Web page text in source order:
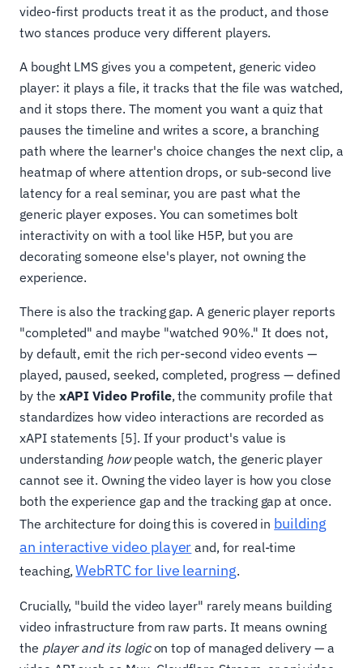
video-first products treat it as the product, and those
two stances produce very different players.
A bought LMS gives you a competent, generic video
player: it plays a file, it tracks that the file was watched,
and it stops there. The moment you want a quiz that
pauses the timeline and writes a score, a branching
path where the learner's choice changes the next clip, a
heatmap of where attention drops, or sub-second live
latency for a real seminar, you are past what the
generic player exposes. You can sometimes bolt
interactivity on with a tool like H5P, but you are
decorating someone else's player, not owning the
experience.
There is also the tracking gap. A generic player reports
"completed" and maybe "watched 90%." It does not,
by default, emit the rich per-second video events —
played, paused, seeked, completed, progress — defined
by the xAPI Video Profile, the community profile that
standardizes how video interactions are recorded as
xAPI statements [5]. If your product's value is
understanding howpeople watch, the generic player
cannot see it. Owning the video layer is how you close
both the experience gap and the tracking gap at once.
The architecture for doing this is covered in building
an interactive video player and, for real-time
teaching,WebRTC for live learning.
Crucially, "build the video layer" rarely means building
video infrastructure from raw parts. It means owning
the player and its logicon top of managed delivery — a